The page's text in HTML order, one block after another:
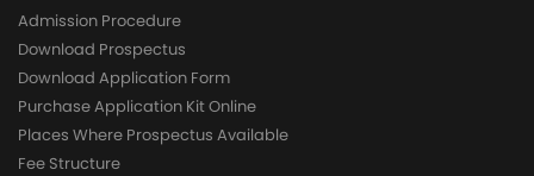
Admission Procedure
Download Prospectus
Download Application Form
Purchase Application Kit Online
Places Where Prospectus Available
Fee Structure